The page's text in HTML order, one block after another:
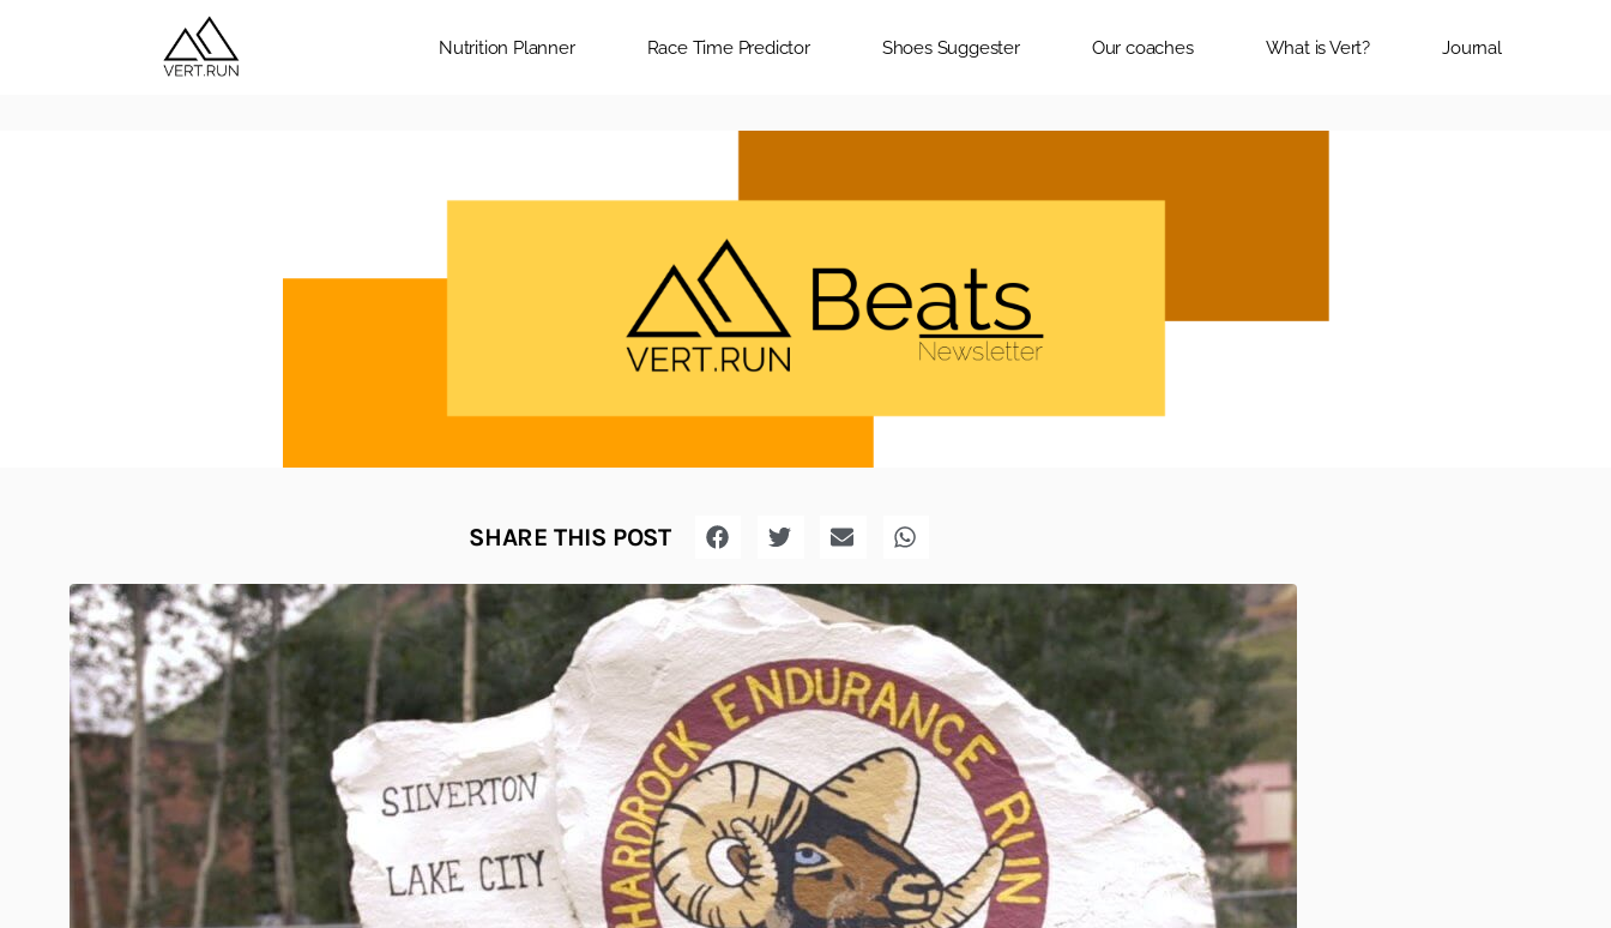
Nutrition Planner Race Time Predictor Shoes Suggester Our coaches What is Vert? Journal
SHARE THIS POST